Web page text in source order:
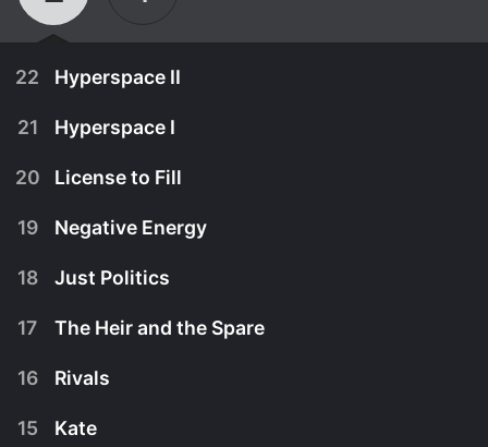
22 Hyperspace II
The crew of the Trans-Utopian must deal with the
21 Hyperspace I
20 License to Fill
19 Negative Energy
18 Just Politics
17 The Heir and the Spare
16 Rivals
15 Kate